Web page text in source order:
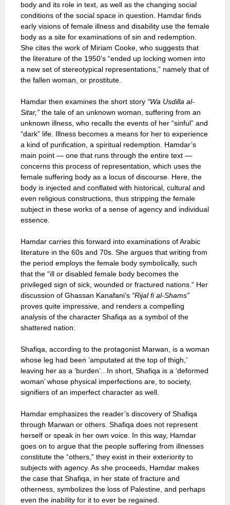
body and its role in text, as well as the changing social
conditions of the social space in question. Hamdar finds
early visions of female illness and disability use the female
body as a site for examinations of sin and redemption.
She cites the work of Miriam Cooke, who suggests that
the literature of the 1950’s “ended up locking women into
a new set of stereotypical representations,” namely that of
the fallen woman, or prostitute.
Hamdar then examines the short story “Wa Usdilla al-
Sitar,” the tale of an unknown woman, suffering from an
unknown illness, who recalls the events of her “sinful” and
“dark” life. Illness becomes a means for her to experience
a kind of purification, a spiritual redemption. Hamdar’s
main point — one that runs through the entire text —
concerns this process of representation, which uses the
female suffering body as a locus of discourse. Here, the
body is injected and conflated with historical, cultural and
even religious constructions, thus stripping the female
subject in these works of a sense of agency and individual
essence.
Hamdar carries this forward into examinations of Arabic
literature in the 60s and 70s. She argues that writing from
the period employs the female body symbolically, such
that the “ill or disabled female body becomes the
privileged sign of sick, wounded or fractured nations.” Her
discussion of Ghassan Kanafani’s “Rijal fi al-Shams”
proves quite impressive, and renders a compelling
analysis of the character Shafiqa as a symbol of the
shattered nation:
Shafiqa, according to the protagonist Marwan, is a woman
whose leg had been ‘amputated at the top of thigh,’
leaving her as a ‘burden’...In short, Shafiqa is a ‘deformed
woman’ whose physical imperfections are, to society,
signifiers of an imperfect character as well.
Hamdar emphasizes the reader’s discovery of Shafiqa
through Marwan or others. Shafiqa does not represent
herself or speak in her own voice. In this way, Hamdar
goes on to argue that the people suffering from illnesses
constitute the “others,” they exist in their exteriority to
subjects with agency. As she proceeds, Hamdar makes
the case that Shafiqa, in her state of fracture and
otherness, symbolizes the loss of Palestine, and perhaps
even the inability for it to ever be regained.